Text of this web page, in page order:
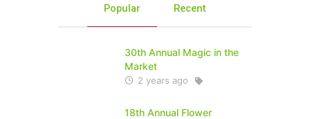
Popular Recent
30th Annual Magic in the
Market
2 years ago
18th Annual Flower